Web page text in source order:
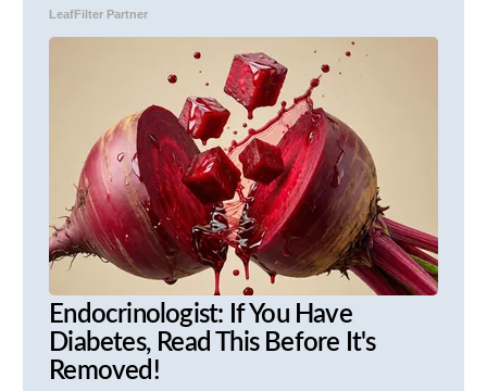
LeafFilter Partner
Endocrinologist: If You Have
Diabetes, Read This Before It's
Removed!